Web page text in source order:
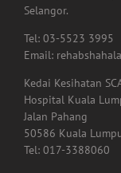
Tel: 03-5523 3995
Email:
Kedai Kesihatan
Hospital Kuala
Jalan Pahang
50586 Kuala
Tel: 017-3388060